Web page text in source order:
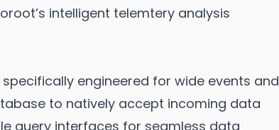
intelligent telemtery analysis
engineered for wide events and
to natively accept incoming data
query interfaces for seamless data